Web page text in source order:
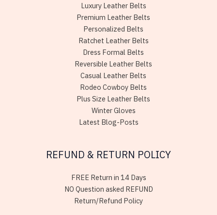
Luxury Leather Belts
Premium Leather Belts
Personalized Belts
Ratchet Leather Belts
Dress Formal Belts
Reversible Leather Belts
Casual Leather Belts
Rodeo Cowboy Belts
Plus Size Leather Belts
Winter Gloves
Latest Blog-Posts
REFUND & RETURN POLICY
FREE Return in 14 Days
NO Question asked REFUND
Return/Refund Policy